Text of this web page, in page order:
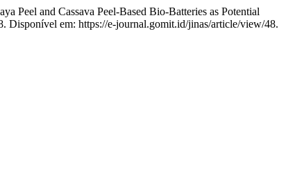
and Cassava Peel-Based Bio-Batteries as Potential
Disponível em: https://e-journal.gomit.id/jinas/article/view/48.